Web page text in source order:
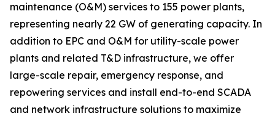
maintenance (O&M) services to 155 power plants,
representing nearly 22 GW of generating capacity. In
addition to EPC and O&M for utility-scale power
plants and related T&D infrastructure, we offer
large-scale repair, emergency response, and
repowering services and install end-to-end SCADA
and network infrastructure solutions to maximize